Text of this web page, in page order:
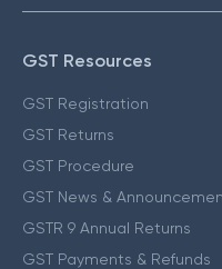
GST Resources
GST Registration
GST Returns
GST Procedure
GST News &
GSTR 9 Annual Returns
GST Payments & Refunds